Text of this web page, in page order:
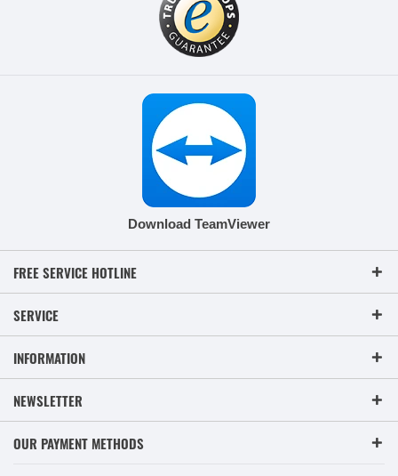
Download TeamViewer
FREE SERVICE HOTLINE
SERVICE
INFORMATION
NEWSLETTER
OUR PAYMENT METHODS